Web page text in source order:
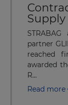
Supply
partner
reached
awarded
R...
Read more